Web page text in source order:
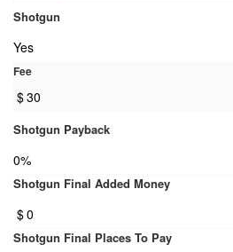
Shotgun
Yes
Fee
$30
Shotgun Payback
0%
Shotgun Final Added Money
$0
Shotgun Final Places To Pay